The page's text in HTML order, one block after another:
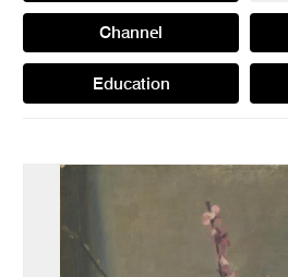
Channel
Education